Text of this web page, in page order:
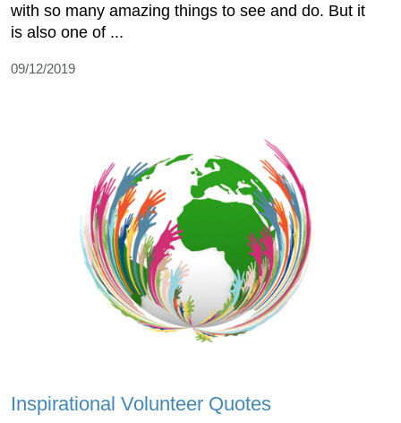
with so many amazing things to see and do. But it
is also one of ...
09/12/2019
Inspirational Volunteer Quotes